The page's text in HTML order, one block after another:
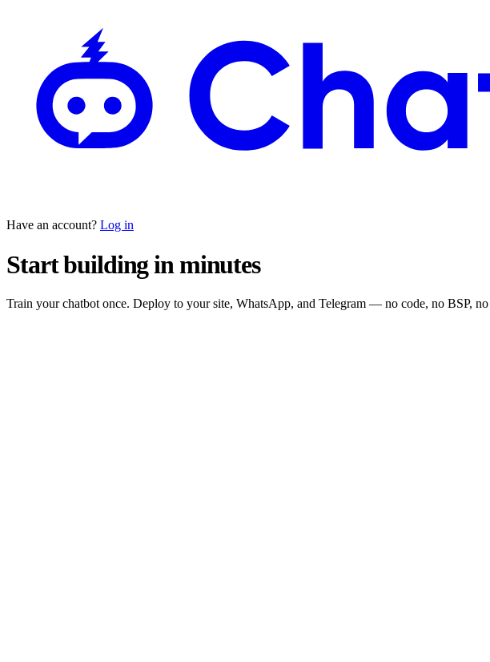
Have an account? Log in
Start building in minutes
Train your chatbot once. Deploy to your site, WhatsApp, and Telegram — no code, no BSP,